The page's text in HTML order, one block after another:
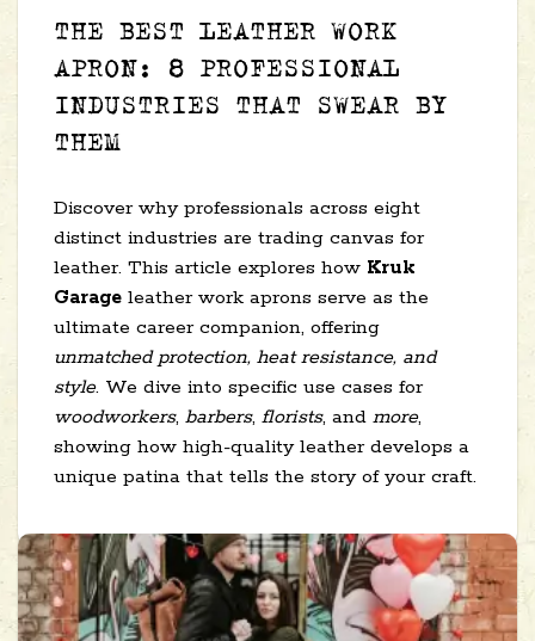
THE BEST LEATHER WORK
APRON: 8 PROFESSIONAL
INDUSTRIES THAT SWEAR BY
THEM
Discover why professionals across eight
distinct industries are trading canvas for
leather. This article explores how Kruk
Garage leather work aprons serve as the
ultimate career companion, offering
unmatched protection, heat resistance, and
style. We dive into specific use cases for
woodworkers, barbers, florists, and more,
showing how high-quality leather develops a
unique patina that tells the story of your craft.